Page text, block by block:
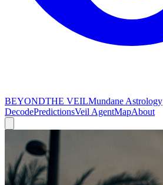
BEYONDTHE VEILMundane Astrology
DecodePredictionsVeil AgentMapAbout